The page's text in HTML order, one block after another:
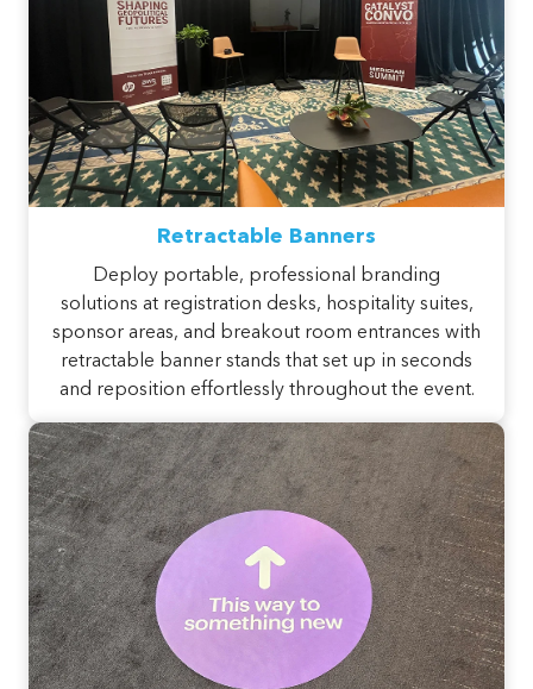
Retractable Banners
Deploy portable, professional branding
solutions at registration desks, hospitality suites,
sponsor areas, and breakout room entrances with
retractable banner stands that set up in seconds
and reposition effortlessly throughout the event.